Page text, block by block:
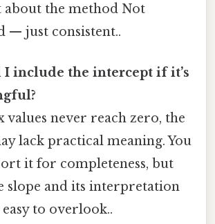
about the method Not
— just consistent..
I include the intercept if it’s
values never reach zero, the
lack practical meaning. You
it for completeness, but
slope and its interpretation
to overlook..